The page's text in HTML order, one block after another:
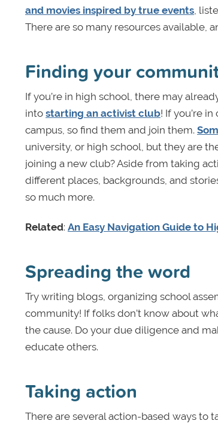
and movies inspired by true events ,
There are so many resources available,
Finding your
If you’re in high school, there may
into starting an activist club! If you’re
campus, so find them and join them.
university, or high school, but they are
joining a new club? Aside from taking
different places, backgrounds, and
so much more.
Related: An Easy Navigation Guide to
Spreading the word
Try writing blogs, organizing school
community! If folks don’t know about
the cause. Do your due diligence and
educate others.
Taking action
There are several action-based ways to